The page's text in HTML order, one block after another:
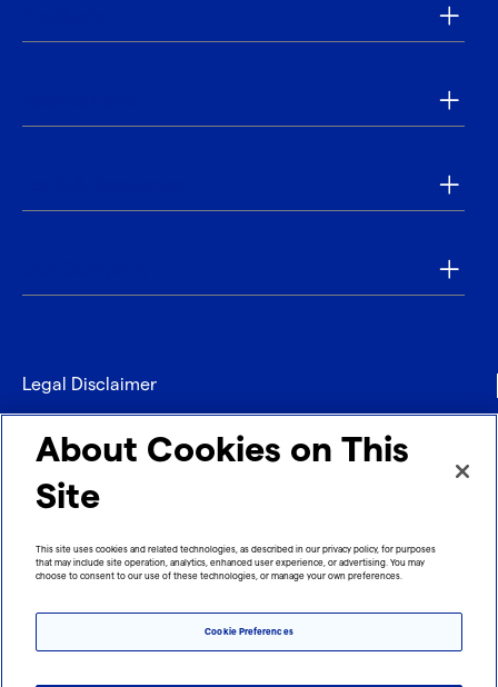
Legal Disclaimer
Privacy
Contact
Imprint
About Cookies on This
Site
This site uses cookies and related technologies, as described in our privacy policy, for purposes
that may include site operation, analytics, enhanced user experience, or advertising. You may
choose to consent to our use of these technologies, or manage your own preferences.
Cookie Preferences